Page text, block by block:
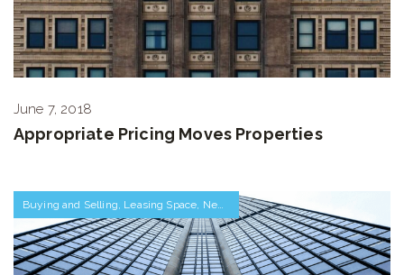
June 7, 2018
Appropriate Pricing Moves Properties
Buying and Selling, Leasing Space, Negotiations and Transactions